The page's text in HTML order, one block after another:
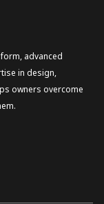
advanced
in design,
owners overcome